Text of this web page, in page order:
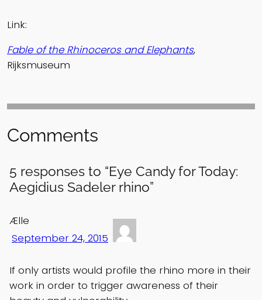
Link:
Fable of the Rhinoceros and Elephants,
Rijksmuseum
Comments
5 responses to “Eye Candy for Today:
Aegidius Sadeler rhino”
Ælle
September 24, 2015
If only artists would profile the rhino more in their
work in order to trigger awareness of their